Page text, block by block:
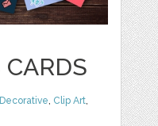
Decorative, Clip Art,